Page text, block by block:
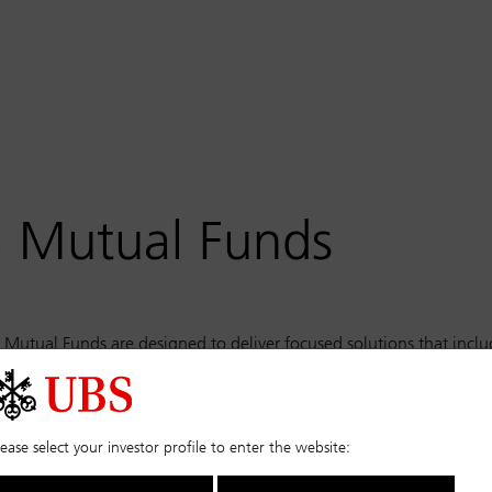
select your investor profile to enter the website:
Mutual Funds
Mutual Funds are designed to deliver focused solutions that
grade credit, commodities, and liquid alternatives.
the fund you require from the categories on the left.